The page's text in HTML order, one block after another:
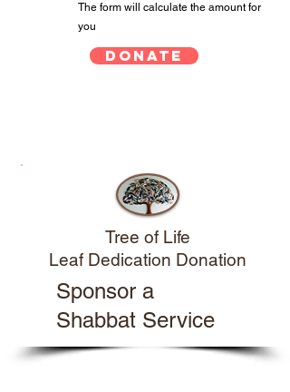
The form will calculate the amount for
you
Donate
Tree of Life
Leaf Dedication Donation
Sponsor a
Shabbat Service